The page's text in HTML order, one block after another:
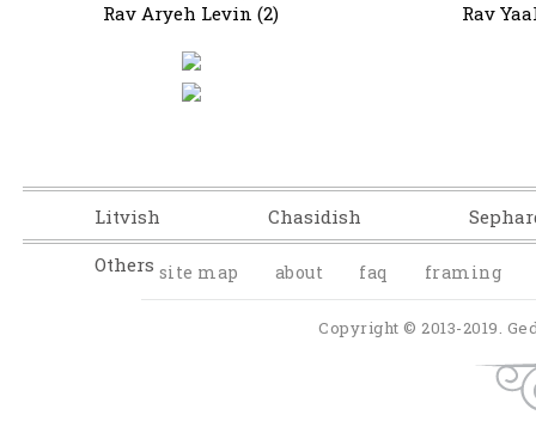
Rav Aryeh Levin (2) Rav
Litvish Chasidish
Others site map about faq framing
Copyright © 2013-2019.